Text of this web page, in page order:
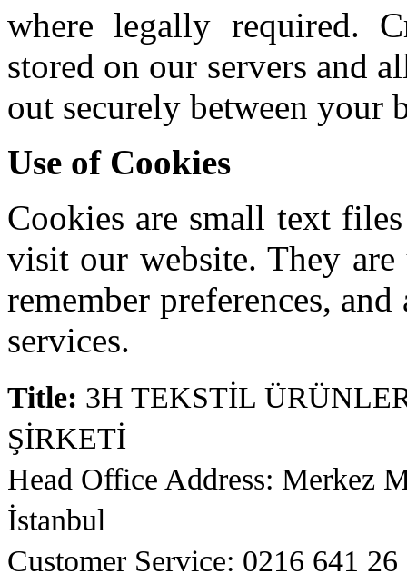
where legally required.
stored on our servers and
out securely between your
Use of Cookies
Cookies are small text
visit our website. They are
remember preferences,
services.
Title: 3H TEKSTİL
ŞİRKETİ
Head Office Address: Merkez
İstanbul
Customer Service: 0216 641 26